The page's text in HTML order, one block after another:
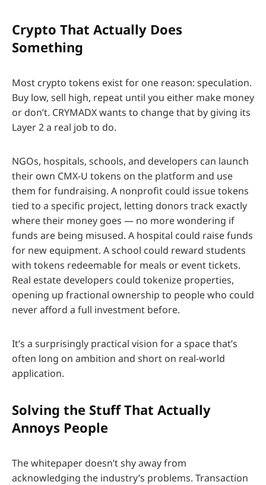
Crypto That Actually Does
Something
Most crypto tokens exist for one reason: speculation.
Buy low, sell high, repeat until you either make money
or don’t. CRYMADX wants to change that by giving its
Layer 2 a real job to do.
NGOs, hospitals, schools, and developers can launch
their own CMX-U tokens on the platform and use
them for fundraising. A nonprofit could issue tokens
tied to a specific project, letting donors track exactly
where their money goes — no more wondering if
funds are being misused. A hospital could raise funds
for new equipment. A school could reward students
with tokens redeemable for meals or event tickets.
Real estate developers could tokenize properties,
opening up fractional ownership to people who could
never afford a full investment before.
It’s a surprisingly practical vision for a space that’s
often long on ambition and short on real-world
application.
Solving the Stuff That Actually
Annoys People
The whitepaper doesn’t shy away from
acknowledging the industry’s problems. Transaction